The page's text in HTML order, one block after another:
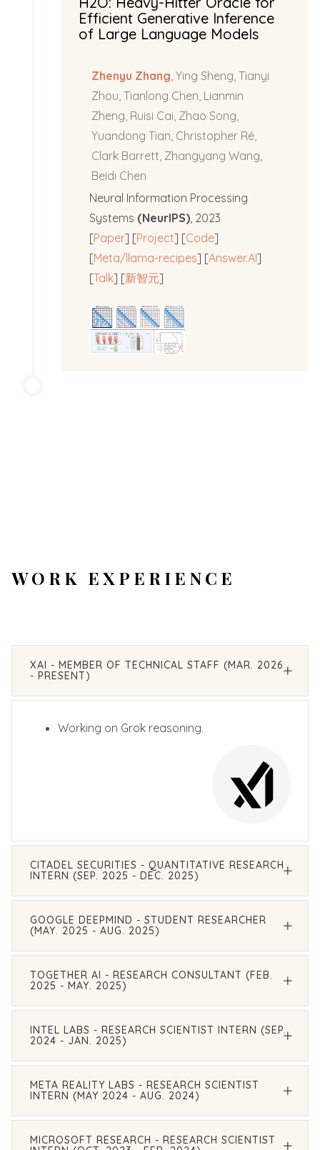
Efficient Generative Inference
of Large Language Models
Zhenyu Zhang , Ying Sheng, Tianyi
Zhou, Tianlong Chen, Lianmin
Zheng, Ruisi Cai, Zhao Song,
Yuandong Tian, Christopher Ré,
Clark Barrett, Zhangyang Wang,
Beidi Chen
Neural Information Processing
Systems (NeurIPS) , 2023
[Paper] [Project] [Code]
[Meta/llama-recipes] [Answer.AI]
[Talk] [新智元]
WORK EXPERIENCE
XAI - MEMBER OF TECHNICAL STAFF (MAR. 2026
- PRESENT)
Working on Grok reasoning.
CITADEL SECURITIES - QUANTITATIVE RESEARCH
INTERN (SEP. 2025 - DEC. 2025)
GOOGLE DEEPMIND - STUDENT RESEARCHER
(MAY. 2025 - AUG. 2025)
TOGETHER AI - RESEARCH CONSULTANT (FEB.
2025 - MAY. 2025)
INTEL LABS - RESEARCH SCIENTIST INTERN (SEP.
2024 - JAN. 2025)
META REALITY LABS - RESEARCH SCIENTIST
INTERN (MAY 2024 - AUG. 2024)
MICROSOFT RESEARCH - RESEARCH SCIENTIST